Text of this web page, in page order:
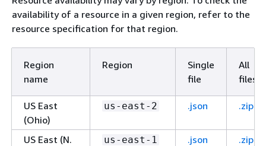
availability of a resource in a given region, refer to the
resource specification for that region.
Region
name
Region
Single
file
All
files
US East
(Ohio)
us-east-2 .json .zip
US East (N.
us-east-1 .json .zip